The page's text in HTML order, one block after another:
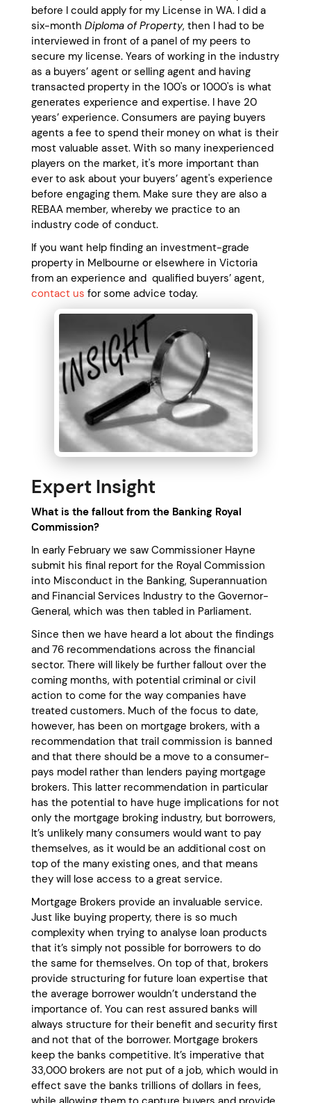
before I could apply for my License in WA. I did a
six-month Diploma of Property, then I had to be
interviewed in front of a panel of my peers to
secure my license. Years of working in the industry
as a buyers’ agent or selling agent and having
transacted property in the 100's or 1000's is what
generates experience and expertise. I have 20
years’ experience. Consumers are paying buyers
agents a fee to spend their money on what is their
most valuable asset. With so many inexperienced
players on the market, it's more important than
ever to ask about your buyers’ agent's experience
before engaging them. Make sure they are also a
REBAA member, whereby we practice to an
industry code of conduct.
If you want help finding an investment-grade
property in Melbourne or elsewhere in Victoria
from an experience and qualified buyers’ agent,
contact us for some advice today.
Expert Insight
What is the fallout from the Banking Royal
Commission?
In early February we saw Commissioner Hayne
submit his final report for the Royal Commission
into Misconduct in the Banking, Superannuation
and Financial Services Industry to the Governor-
General, which was then tabled in Parliament.
Since then we have heard a lot about the findings
and 76 recommendations across the financial
sector. There will likely be further fallout over the
coming months, with potential criminal or civil
action to come for the way companies have
treated customers. Much of the focus to date,
however, has been on mortgage brokers, with a
recommendation that trail commission is banned
and that there should be a move to a consumer-
pays model rather than lenders paying mortgage
brokers. This latter recommendation in particular
has the potential to have huge implications for not
only the mortgage broking industry, but borrowers,
It’s unlikely many consumers would want to pay
themselves, as it would be an additional cost on
top of the many existing ones, and that means
they will lose access to a great service.
Mortgage Brokers provide an invaluable service.
Just like buying property, there is so much
complexity when trying to analyse loan products
that it’s simply not possible for borrowers to do
the same for themselves. On top of that, brokers
provide structuring for future loan expertise that
the average borrower wouldn’t understand the
importance of. You can rest assured banks will
always structure for their benefit and security first
and not that of the borrower. Mortgage brokers
keep the banks competitive. It’s imperative that
33,000 brokers are not put of a job, which would in
effect save the banks trillions of dollars in fees,